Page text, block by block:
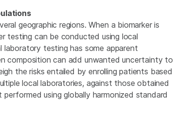
geographic regions. When a biomarker is
testing can be conducted using local
laboratory testing has some apparent
composition can add unwanted uncertainty to
the risks entailed by enrolling patients based
local laboratories, against those obtained
using globally harmonized standard